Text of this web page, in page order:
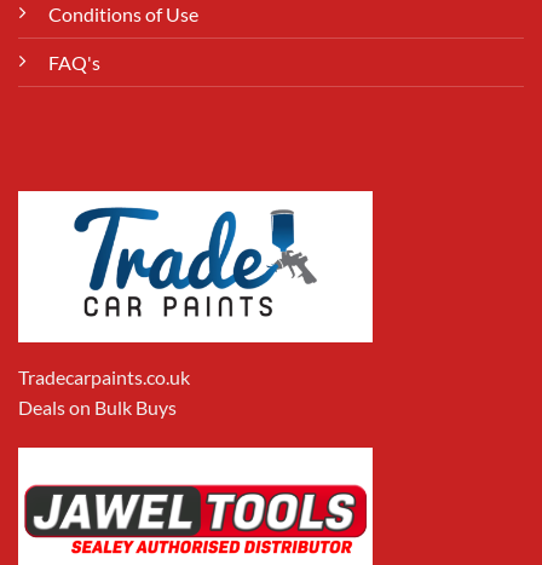
Conditions of Use
FAQ's
Tradecarpaints.co.uk
Deals on Bulk Buys